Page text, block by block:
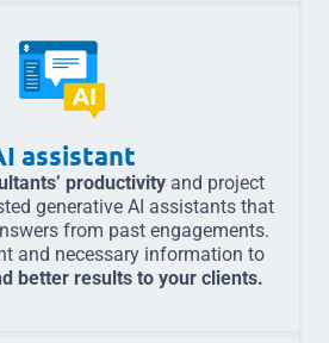
assistant
productivityand project
generative AI assistants that
from past engagements.
and necessary information to
better results to your clients.